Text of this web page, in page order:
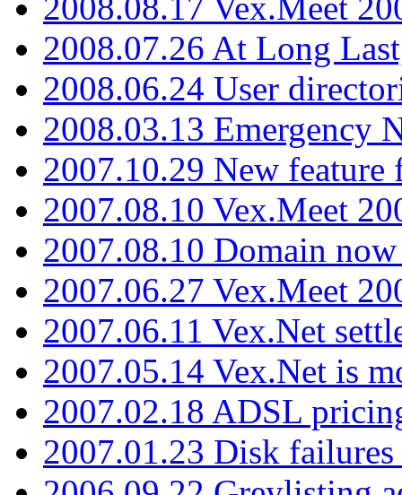
2008.07.26 At Long
2008.06.24 User
2008.03.13 Emergency
2007.10.29 New
2007.08.10 Vex.Meet
2007.08.10 Domain
2007.06.27 Vex.Meet
2007.06.11 Vex.Net
2007.05.14 Vex.Net is
2007.02.18 ADSL
2007.01.23 Disk